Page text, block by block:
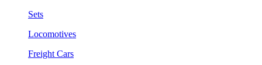
Sets
Locomotives
Freight Cars